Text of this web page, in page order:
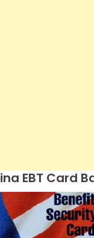
EBT Card